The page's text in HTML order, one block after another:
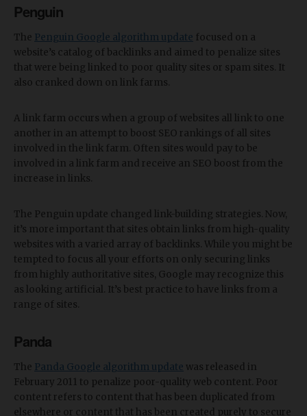
Penguin
The Penguin Google algorithm update focused on a
website’s catalog of backlinks and aimed to penalize sites
that were being linked to poor quality sites or spam sites. It
also cranked down on link farms.
A link farm occurs when a group of websites all link to one
another in an attempt to boost SEO rankings of all sites
involved in the link farm. Often sites would pay to be
involved in a link farm and receive an SEO boost from the
increase in links.
The Penguin update changed link-building strategies. Now,
it’s more important that sites obtain links from high-quality
websites with a varied array of backlinks. While you might be
tempted to focus all your efforts on only securing links
from highly authoritative sites, Google may recognize this
as looking artificial. It’s best practice to have links from a
range of sites.
Panda
The Panda Google algorithm update was released in
February 2011 to penalize poor-quality web content. Poor
content refers to content that has been duplicated from
elsewhere or content that has been created purely to secure